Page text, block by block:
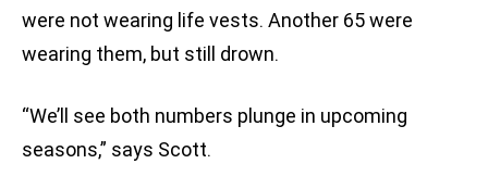
were not wearing life vests. Another 65 were
wearing them, but still drown.
“We’ll see both numbers plunge in upcoming
seasons,” says Scott.